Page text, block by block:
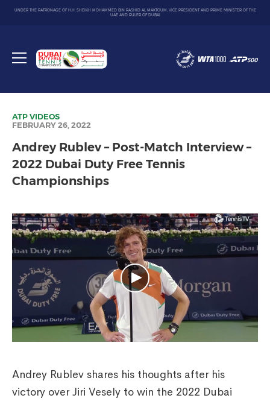
UNDER THE PATRONAGE OF H.H. SHEIKH MOHAMMED BIN RASHID AL MAKTOUM, VICE PRESIDENT AND PRIME MINISTER OF THE
UAE AND RULER OF DUBAI
Toggle
Dubai
Duty
ATPVIDEOS
FEBRUARY 26, 2022
Andrey Rublev – Post-Match Interview –
2022 Dubai Duty Free Tennis
Championships
Andrey Rublev shares his thoughts after his
victory over Jiri Vesely to win the 2022 Dubai